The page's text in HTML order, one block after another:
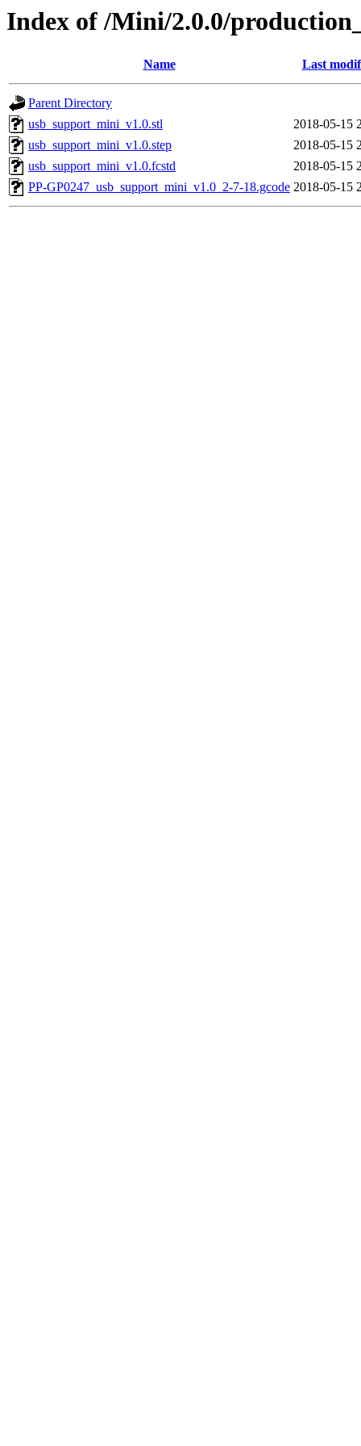
Index of /Mini/2.0.0/
Name Last
Parent Directory
usb_support_mini_v1.0.stl
2018-05-15
usb_support_mini_v1.0.step
2018-05-15
usb_support_mini_v1.0.fcstd
2018-05-15
PP-GP0247_usb_support_mini_v1.0_2-7-18.gcode 2018-05-15